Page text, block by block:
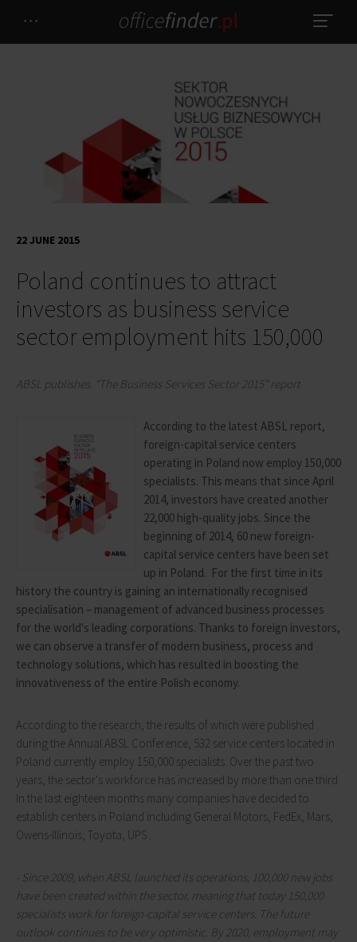
Poland continues to attract
investors as business service
sector employment hits 150,000
22 JUNE 2015
ABSL publishes “The Business Services Sector 2015”report
According to the latest ABSL report,
foreign-capital service centers
operating in Poland now employ 150,000
specialists. This means that since April
2014, investors have created another
22,000 high-quality jobs. Since the
beginning of 2014, 60 new foreign-
capital service centers have been set
up in Poland. For the first time in its
history the country is gaining an internationally recognised
specialisation – management of advanced business processes
for the world's leading corporations. Thanks to foreign investors,
we can observe a transfer of modern business, process and
technology solutions, which has resulted in boosting the
innovativeness of the entire Polish economy.
According to the research, the results of which were published
during the Annual ABSL Conference, 532 service centers located in
Poland currently employ 150,000 specialists. Over the past two
years, the sector's workforce has increased by more than one third.
In the last eighteen months many companies have decided to
establish centers in Poland including General Motors, FedEx, Mars,
Owens-Illinois, Toyota, UPS .
Since 2009, when ABSL launched its operations, 100,000 new jobs
have been created within the sector, meaning that today 150,000
specialists work for foreign-capital service centers. The future
outlook continues to be very optimistic. By 2020, employment may